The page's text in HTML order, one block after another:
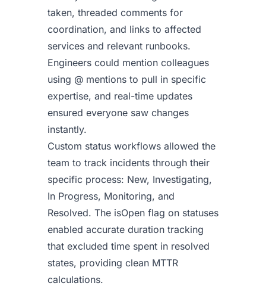
taken, threaded comments for
coordination, and links to affected
services and relevant runbooks.
Engineers could mention colleagues
using @ mentions to pull in specific
expertise, and real-time updates
ensured everyone saw changes
instantly.
Custom status workflows allowed the
team to track incidents through their
specific process: New, Investigating,
In Progress, Monitoring, and
Resolved. The isOpen flag on statuses
enabled accurate duration tracking
that excluded time spent in resolved
states, providing clean MTTR
calculations.